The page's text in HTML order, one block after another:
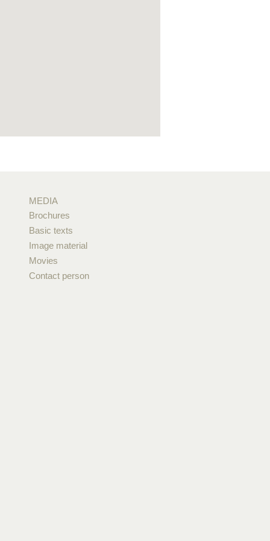
MEDIA
Brochures
Basic texts
Image material
Movies
Contact person